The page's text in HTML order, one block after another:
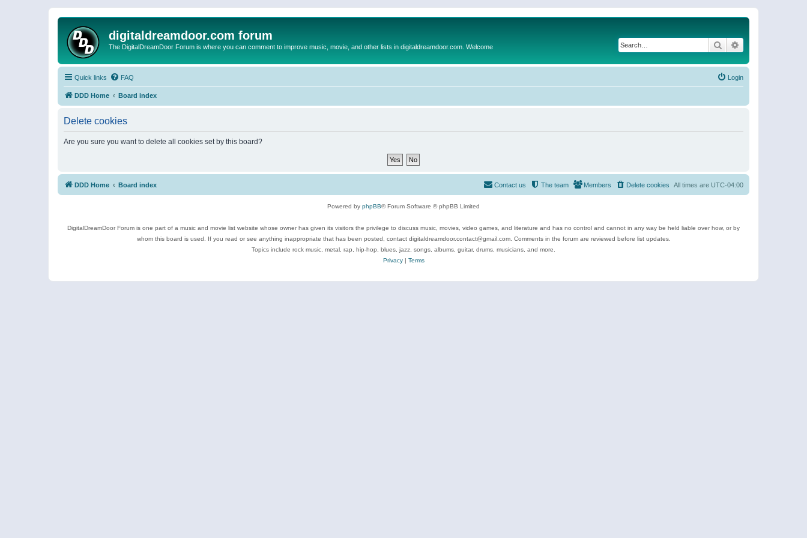
digitaldreamdoor.com forum
The DigitalDreamDoor Forum is where you can comment to improve music, movie, and other lists in digitaldreamdoor.com. Welcome Search
Quick links FAQ Login
DDD Home Board index
Delete cookies
Are you sure you want to delete all cookies set by this board?
DDD Home Board index All times are UTC-04:00
Delete cookies
Members
The team
Contact us
Powered by phpBB® Forum Software © phpBB Limited
DigitalDreamDoor Forum is one part of a music and movie list website whose owner has given its visitors the privilege to discuss music, movies, video games, and literature and has no control and cannot in any way be held liable over how, or by
whom this board is used. If you read or see anything inappropriate that has been posted, contact digitaldreamdoor.contact@gmail.com. Comments in the forum are reviewed before list updates.
Topics include rock music, metal, rap, hip-hop, blues, jazz, songs, albums, guitar, drums, musicians, and more.
Privacy| Terms